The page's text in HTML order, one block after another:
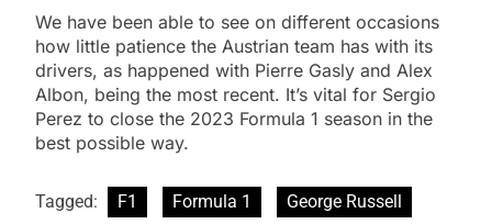
We have been able to see on different occasions
how little patience the Austrian team has with its
drivers, as happened with Pierre Gasly and Alex
Albon, being the most recent. It’s vital for Sergio
Perez to close the 2023 Formula 1 season in the
best possible way.
Tagged: F1 Formula 1
George Russell